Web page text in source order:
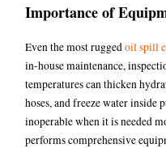
Importance of
Even the most ruggedoil spill
in-house maintenance,
temperatures can thicken
hoses, and freeze water
inoperable when it is needed
performs comprehensive